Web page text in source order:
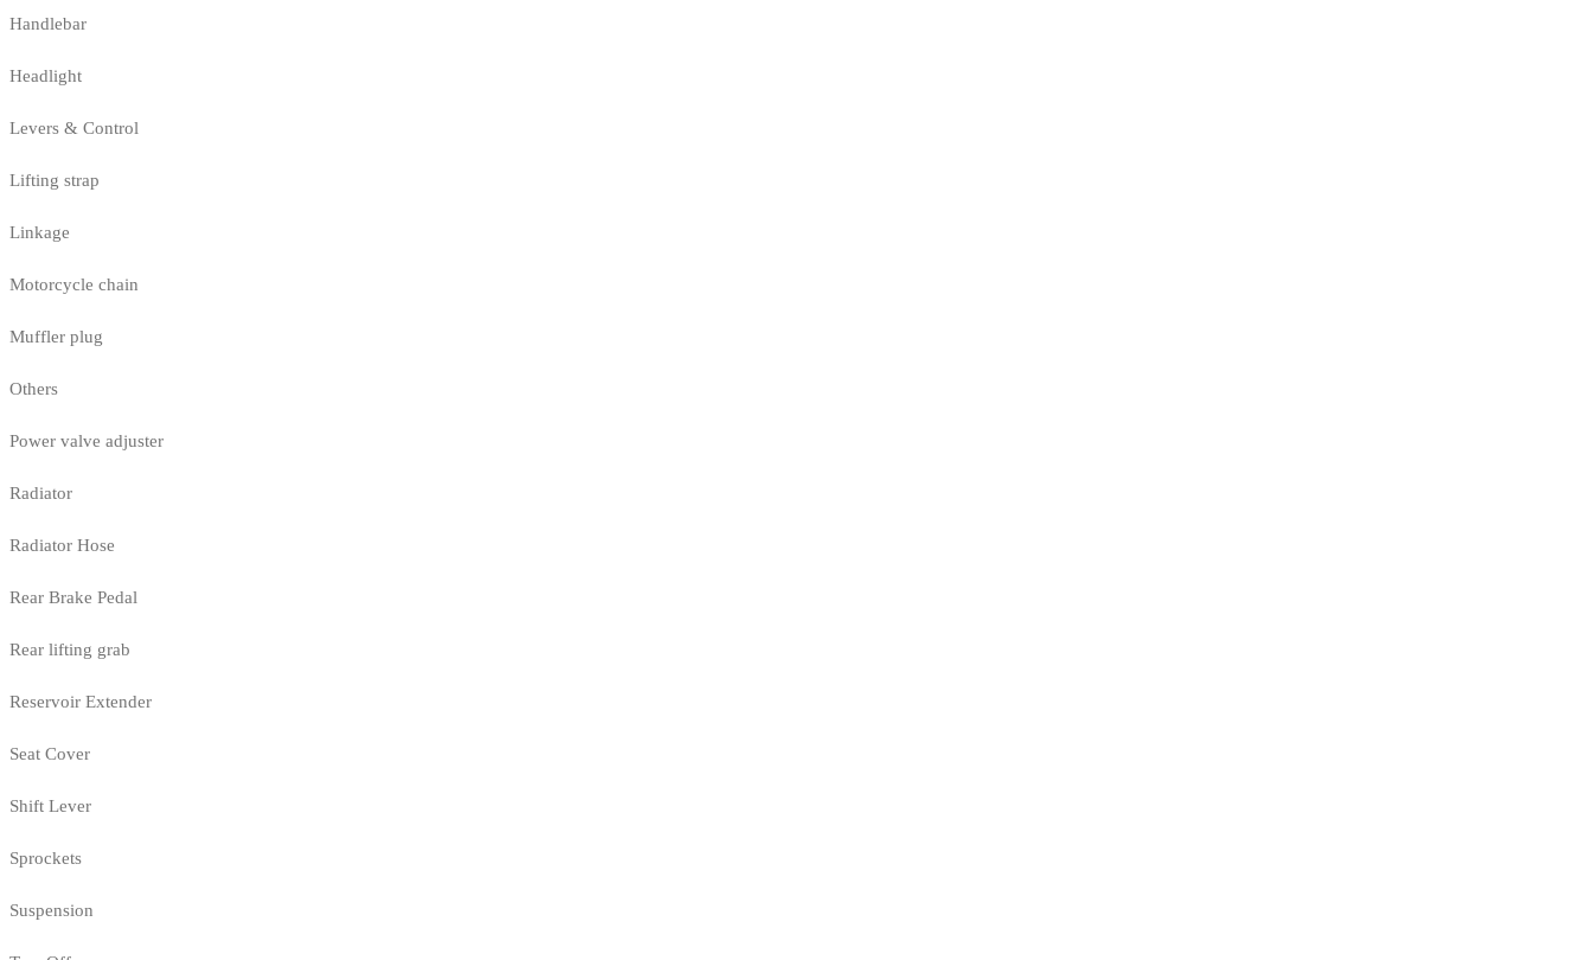
Handlebar
Headlight
Levers & Control
Lifting strap
Linkage
Motorcycle chain
Muffler plug
Others
Power valve adjuster
Radiator
Radiator Hose
Rear Brake Pedal
Rear lifting grab
Reservoir Extender
Seat Cover
Shift Lever
Sprockets
Suspension